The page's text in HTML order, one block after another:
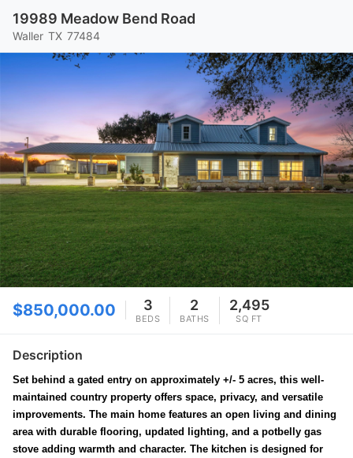
19989 Meadow Bend Road
Waller TX 77484
$850,000.00 3
BEDS
2
BATHS
2,495
SQ FT
Description
Set behind a gated entry on approximately +/- 5 acres, this well-
maintained country property offers space, privacy, and versatile
improvements. The main home features an open living and dining
area with durable flooring, updated lighting, and a potbelly gas
stove adding warmth and character. The kitchen is designed for